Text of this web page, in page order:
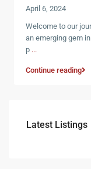
April 6, 2024
Welcome to our
an emerging gem
p ...
Continue reading
Latest Listings